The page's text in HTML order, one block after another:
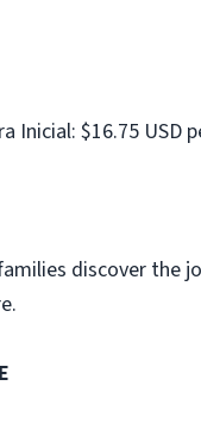
Inicial: $16.75 USD
discover the